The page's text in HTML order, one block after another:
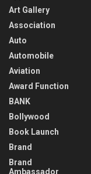
Art Gallery
Association
Auto
Automobile
Aviation
Award Function
BANK
Bollywood
Book Launch
Brand
Brand
Ambassador